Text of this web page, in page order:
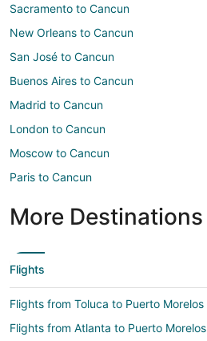
Sacramento to Cancun
New Orleans to Cancun
San José to Cancun
Buenos Aires to Cancun
Madrid to Cancun
London to Cancun
Moscow to Cancun
Paris to Cancun
More Destinations
Flights
Flights from Toluca to Puerto Morelos
Flights from Atlanta to Puerto Morelos